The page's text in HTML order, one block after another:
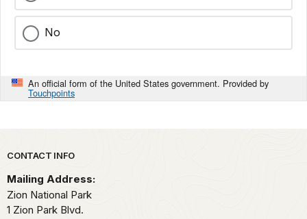
No
An official form of the United States government. Provided by
Touchpoints
Park footer
CONTACT INFO
Mailing Address:
Zion National Park
1 Zion Park Blvd.